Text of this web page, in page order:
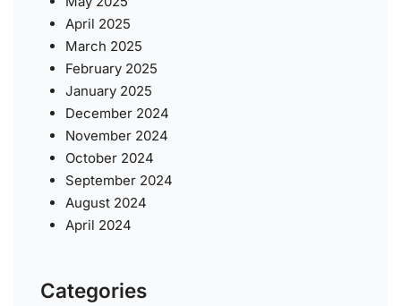
April 2025
March 2025
February 2025
January 2025
December 2024
November 2024
October 2024
September 2024
August 2024
April 2024
Categories